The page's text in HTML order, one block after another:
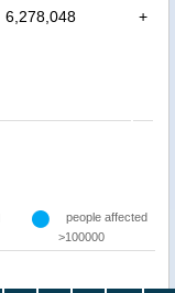
6,278,048 +
people affected
>100000